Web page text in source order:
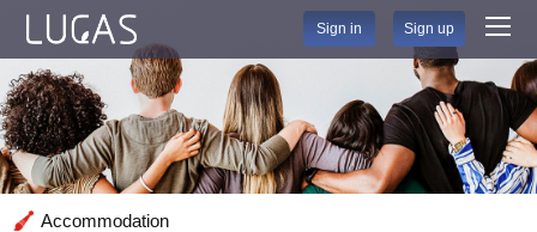
Sign in Sign up
Accommodation